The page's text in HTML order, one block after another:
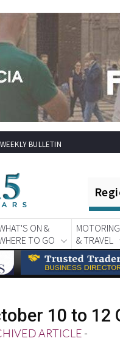
WEEKLY BULLETIN
ON &
TO GO
MOTORING
& TRAVEL
10 to 12
ARTICLE-